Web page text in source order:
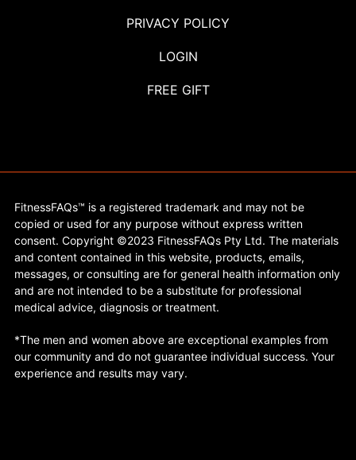
PRIVACY POLICY
LOGIN
FREE GIFT
FitnessFAQs™ is a registered trademark and may not be
copied or used for any purpose without express written
consent. Copyright ©2023 FitnessFAQs Pty Ltd. The materials
and content contained in this website, products, emails,
messages, or consulting are for general health information only
and are not intended to be a substitute for professional
medical advice, diagnosis or treatment.
*The men and women above are exceptional examples from
our community and do not guarantee individual success. Your
experience and results may vary.